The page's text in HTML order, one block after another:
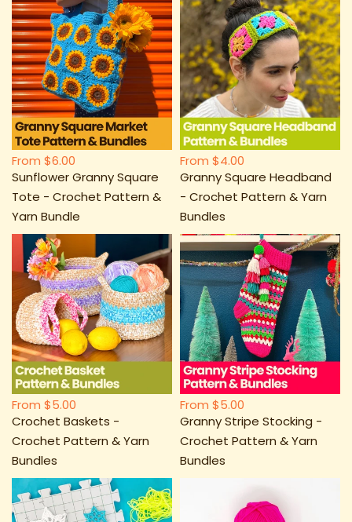
From $6.00
Sunflower Granny Square
Tote - Crochet Pattern &
Yarn Bundle
From $4.00
Granny Square Headband
- Crochet Pattern & Yarn
Bundles
From $5.00
Crochet Baskets -
Crochet Pattern & Yarn
Bundles
From $5.00
Granny Stripe Stocking -
Crochet Pattern & Yarn
Bundles